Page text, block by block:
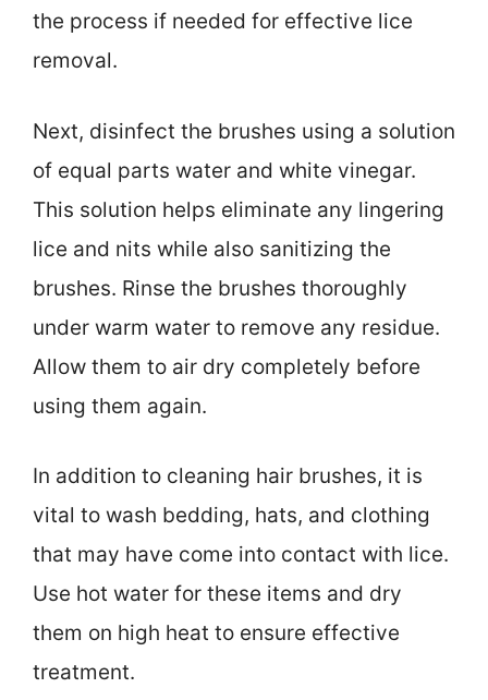
the process if needed for effective lice
removal.
Next, disinfect the brushes using a solution
of equal parts water and white vinegar.
This solution helps eliminate any lingering
lice and nits while also sanitizing the
brushes. Rinse the brushes thoroughly
under warm water to remove any residue.
Allow them to air dry completely before
using them again.
In addition to cleaning hair brushes, it is
vital to wash bedding, hats, and clothing
that may have come into contact with lice.
Use hot water for these items and dry
them on high heat to ensure effective
treatment.